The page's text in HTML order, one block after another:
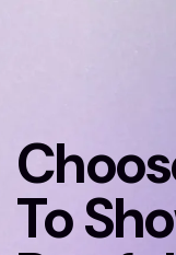
To